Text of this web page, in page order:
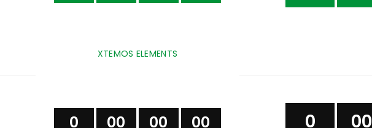
XTEMOS ELEMENTS
0 00 00 00 0 00